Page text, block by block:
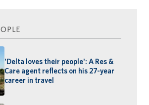
'Delta loves their people': A Res &
Care agent reflects on his 27-year
career in travel